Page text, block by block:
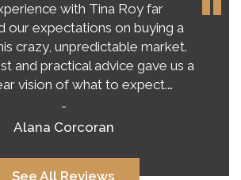
with Tina Roy far
our expectations on buying a
crazy, unpredictable market.
and practical advice gave us a
vision of what to expect.…
-
Alana Corcoran
See All Reviews